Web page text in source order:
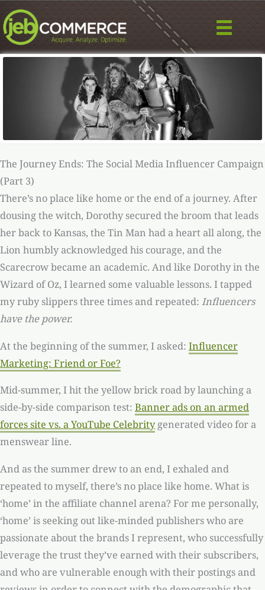
Skip
to
content
The Journey Ends: The Social Media Influencer Campaign
(Part 3)
There’s no place like home or the end of a journey. After
dousing the witch, Dorothy secured the broom that leads
her back to Kansas, the Tin Man had a heart all along, the
Lion humbly acknowledged his courage, and the
Scarecrow became an academic. And like Dorothy in the
Wizard of Oz, I learned some valuable lessons. I tapped
my ruby slippers three times and repeated: Influencers
have the power.
At the beginning of the summer, I asked: Influencer
Marketing: Friend or Foe?
Mid-summer, I hit the yellow brick road by launching a
side-by-side comparison test: Banner ads on an armed
forces site vs. a YouTube Celebritygenerated video for a
menswear line.
And as the summer drew to an end, I exhaled and
repeated to myself, there’s no place like home. What is
‘home’ in the affiliate channel arena? For me personally,
‘home’ is seeking out like-minded publishers who are
passionate about the brands I represent, who successfully
leverage the trust they’ve earned with their subscribers,
and who are vulnerable enough with their postings and